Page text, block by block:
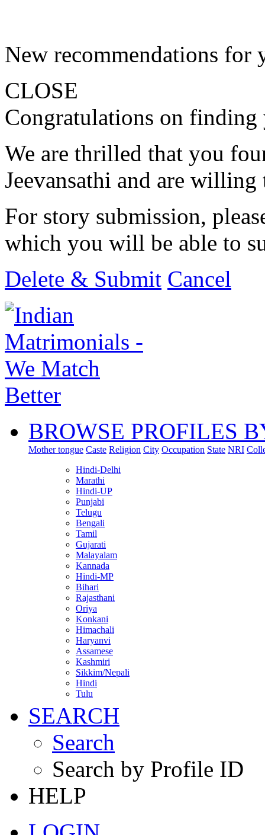
New recommendations for
CLOSE
Congratulations on finding
We are thrilled that you
Jeevansathi and are
For story submission,
which you will be able to
Delete & Submit Cancel
BROWSE PROFILES
Mother tongue Caste Religion City Occupation State NRI
Hindi-Delhi
Marathi
Hindi-UP
Punjabi
Telugu
Bengali
Tamil
Gujarati
Malayalam
Kannada
Hindi-MP
Bihari
Rajasthani
Oriya
Konkani
Himachali
Haryanvi
Assamese
Kashmiri
Sikkim/Nepali
Hindi
Tulu
SEARCH
Search
Search by Profile ID
HELP